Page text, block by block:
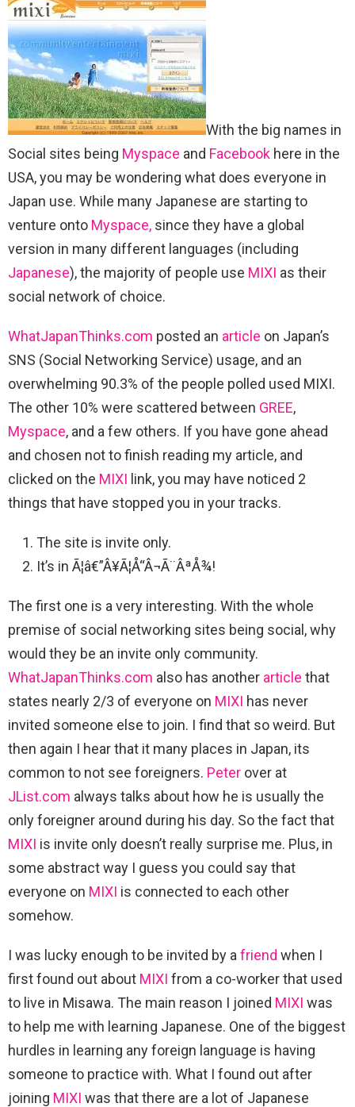
With the big names in
Social sites being Myspace and Facebook here in the
USA, you may be wondering what does everyone in
Japan use. While many Japanese are starting to
venture onto Myspace, since they have a global
version in many different languages (including
Japanese), the majority of people use MIXI as their
social network of choice.
WhatJapanThinks.com posted an article on Japan’s
SNS (Social Networking Service) usage, and an
overwhelming 90.3% of the people polled used MIXI.
The other 10% were scattered between GREE,
Myspace, and a few others. If you have gone ahead
and chosen not to finish reading my article, and
clicked on the MIXI link, you may have noticed 2
things that have stopped you in your tracks.
The site is invite only.
It’s in Ã¦â€”Â¥Ã¦Å“Â¬Ã¨ÂªÅ¾!
The first one is a very interesting. With the whole
premise of social networking sites being social, why
would they be an invite only community.
WhatJapanThinks.com also has another article that
states nearly 2/3 of everyone on MIXI has never
invited someone else to join. I find that so weird. But
then again I hear that it many places in Japan, its
common to not see foreigners. Peter over at
JList.com always talks about how he is usually the
only foreigner around during his day. So the fact that
MIXI is invite only doesn’t really surprise me. Plus, in
some abstract way I guess you could say that
everyone on MIXI is connected to each other
somehow.
I was lucky enough to be invited by a friend when I
first found out about MIXI from a co-worker that used
to live in Misawa. The main reason I joined MIXI was
to help me with learning Japanese. One of the biggest
hurdles in learning any foreign language is having
someone to practice with. What I found out after
joining MIXI was that there are a lot of Japanese